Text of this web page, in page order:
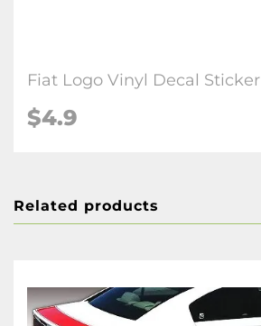
Fiat Logo Vinyl Decal Sticker
$4.9
Related products